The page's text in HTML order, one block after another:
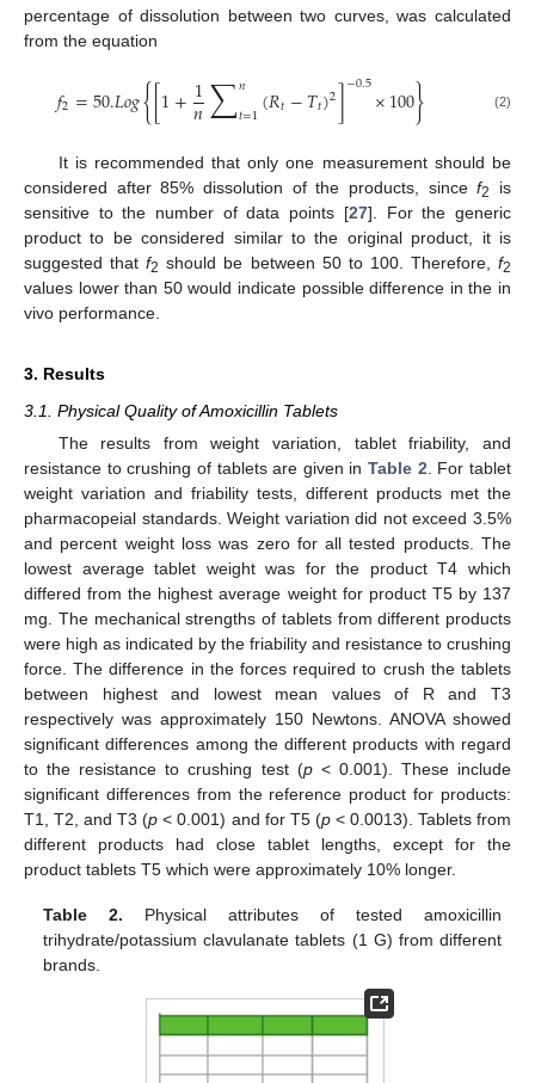
percentage of dissolution between two curves, was calculated
from the equation
𝑓2=50.𝐿𝑜𝑔{[1+1
𝑛∑𝑛
𝑡=1(𝑅𝑡−𝑇𝑡)2]−0.5×100} (2)
It is recommended that only one measurement should be
considered after 85% dissolution of the products, sincef2
is
sensitive to the number of data points [27]. For the generic
product to be considered similar to the original product, it is
suggested thatf2 should be between 50 to 100. Therefore,f2
values lower than 50 would indicate possible difference in the in
vivo performance.
3. Results
3.1. Physical Quality of Amoxicillin Tablets
The results from weight variation, tablet friability, and
resistance to crushing of tablets are given inTable 2 . For tablet
weight variation and friability tests, different products met the
pharmacopeial standards. Weight variation did not exceed 3.5%
and percent weight loss was zero for all tested products. The
lowest average tablet weight was for the product T4 which
differed from the highest average weight for product T5 by 137
mg. The mechanical strengths of tablets from different products
were high as indicated by the friability and resistance to crushing
force. The difference in the forces required to crush the tablets
between highest and lowest mean values of R and T3
respectively was approximately 150 Newtons. ANOVA showed
significant differences among the different products with regard
to the resistance to crushing test (p< 0.001). These include
significant differences from the reference product for products:
T1, T2, and T3 (p < 0.001) and for T5 (p< 0.0013). Tablets from
different products had close tablet lengths, except for the
product tablets T5 which were approximately 10% longer.
Table 2. Physical attributes of tested amoxicillin
trihydrate/potassium clavulanate tablets (1 G) from different
brands.